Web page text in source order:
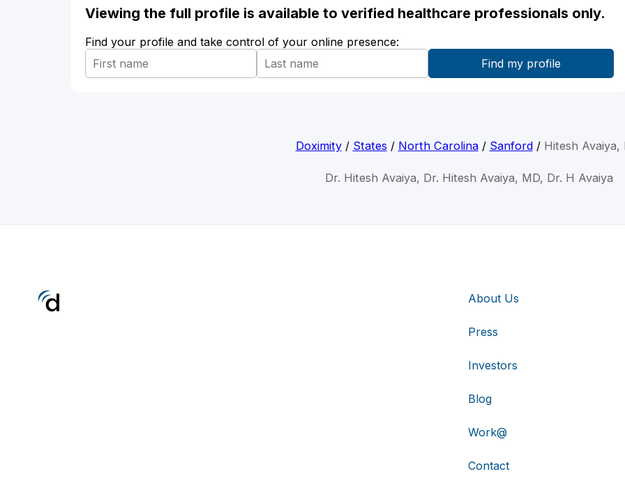
Viewing the full profile is available to verified healthcare professionals only.
Find your profile and take control of your online presence:
Doximity/ States / North Carolina/ Sanford/ Hitesh Avaiya,
Dr. Hitesh Avaiya, Dr. Hitesh Avaiya, MD, Dr. H Avaiya
About Us
Press
Investors
Blog
Work@
Contact